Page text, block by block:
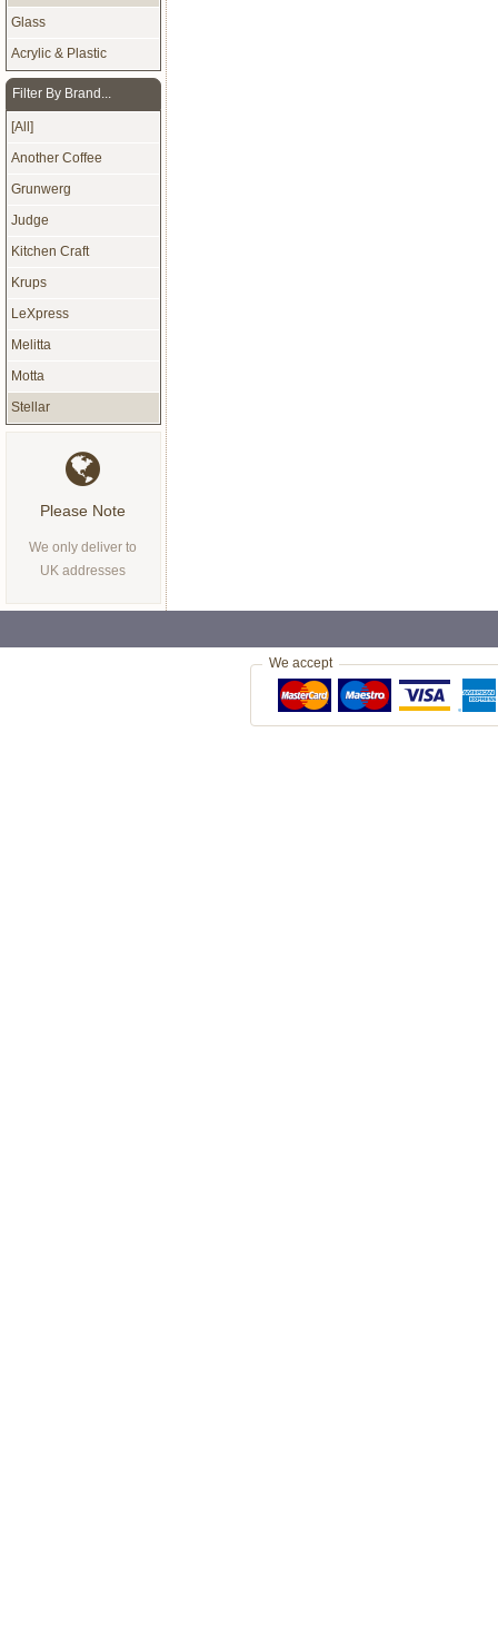
Glass
Acrylic & Plastic
Filter By Brand...
[All]
Another Coffee
Grunwerg
Judge
Kitchen Craft
Krups
LeXpress
Melitta
Motta
Stellar
Please Note
We only deliver to
UK addresses